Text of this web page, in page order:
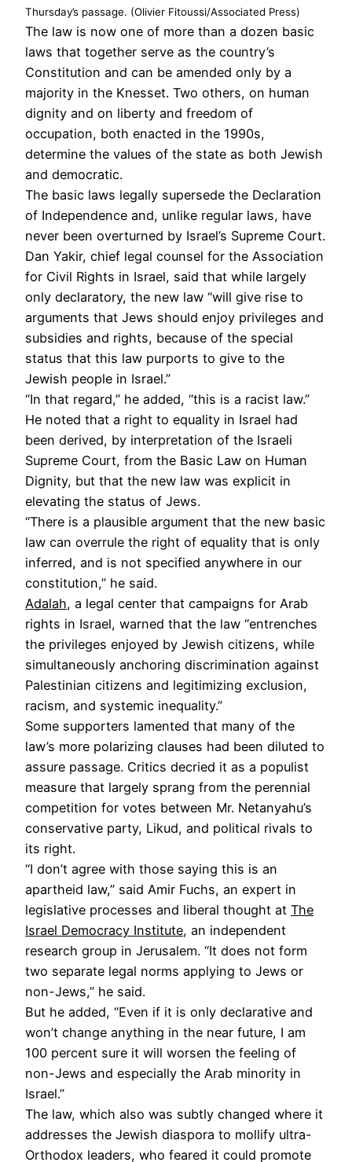
Thursday’s passage. (Olivier Fitoussi/Associated Press)
The law is now one of more than a dozen basic
laws that together serve as the country’s
Constitution and can be amended only by a
majority in the Knesset. Two others, on human
dignity and on liberty and freedom of
occupation, both enacted in the 1990s,
determine the values of the state as both Jewish
and democratic.
The basic laws legally supersede the Declaration
of Independence and, unlike regular laws, have
never been overturned by Israel’s Supreme Court.
Dan Yakir, chief legal counsel for the Association
for Civil Rights in Israel, said that while largely
only declaratory, the new law “will give rise to
arguments that Jews should enjoy privileges and
subsidies and rights, because of the special
status that this law purports to give to the
Jewish people in Israel.”
“In that regard,” he added, “this is a racist law.”
He noted that a right to equality in Israel had
been derived, by interpretation of the Israeli
Supreme Court, from the Basic Law on Human
Dignity, but that the new law was explicit in
elevating the status of Jews.
“There is a plausible argument that the new basic
law can overrule the right of equality that is only
inferred, and is not specified anywhere in our
constitution,” he said.
Adalah, a legal center that campaigns for Arab
rights in Israel, warned that the law “entrenches
the privileges enjoyed by Jewish citizens, while
simultaneously anchoring discrimination against
Palestinian citizens and legitimizing exclusion,
racism, and systemic inequality.”
Some supporters lamented that many of the
law’s more polarizing clauses had been diluted to
assure passage. Critics decried it as a populist
measure that largely sprang from the perennial
competition for votes between Mr. Netanyahu’s
conservative party, Likud, and political rivals to
its right.
“I don’t agree with those saying this is an
apartheid law,” said Amir Fuchs, an expert in
legislative processes and liberal thought at The
Israel Democracy Institute, an independent
research group in Jerusalem. “It does not form
two separate legal norms applying to Jews or
non-Jews,” he said.
But he added, “Even if it is only declarative and
won’t change anything in the near future, I am
100 percent sure it will worsen the feeling of
non-Jews and especially the Arab minority in
Israel.”
The law, which also was subtly changed where it
addresses the Jewish diaspora to mollify ultra-
Orthodox leaders, who feared it could promote